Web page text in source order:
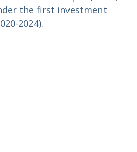
the first investment
2024).